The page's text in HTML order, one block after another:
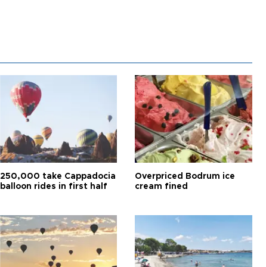
250,000 take Cappadocia
balloon rides in first half
Overpriced Bodrum ice
cream fined